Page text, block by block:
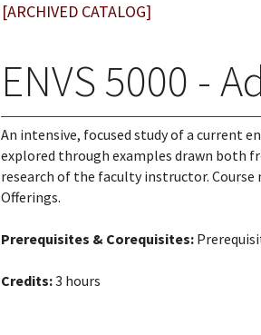
[ARCHIVED CATALOG]
ENVS 5000 -
An intensive, focused study of a current
explored through examples drawn both
research of the faculty instructor. Course
Offerings.
Prerequisites & Corequisites:
Credits:3 hours